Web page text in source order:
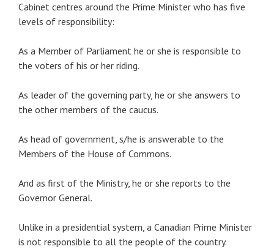
Cabinet centres around the Prime Minister who has five
levels of responsibility:
As a Member of Parliament he or she is responsible to
the voters of his or her riding.
As leader of the governing party, he or she answers to
the other members of the caucus.
As head of government, s/he is answerable to the
Members of the House of Commons.
And as first of the Ministry, he or she reports to the
Governor General.
Unlike in a presidential system, a Canadian Prime Minister
is not responsible to all the people of the country.